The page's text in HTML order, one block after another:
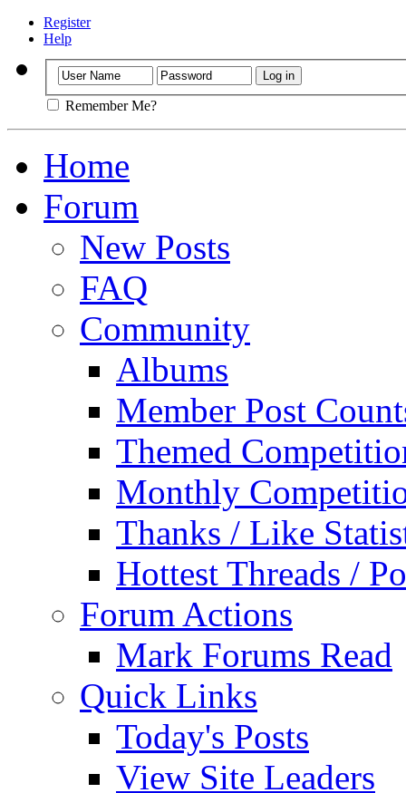
Register
Help
Remember Me?
Home
Forum
New Posts
FAQ
Community
Albums
Member Post
Themed
Monthly
Thanks / Like
Hottest Threads /
Forum Actions
Mark Forums Read
Quick Links
Today's Posts
View Site Leaders